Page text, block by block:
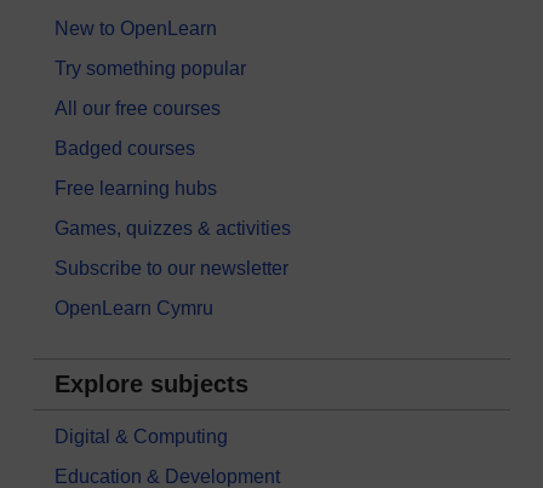
New to OpenLearn
Try something popular
All our free courses
Badged courses
Free learning hubs
Games, quizzes & activities
Subscribe to our newsletter
OpenLearn Cymru
Explore subjects
Digital & Computing
Education & Development